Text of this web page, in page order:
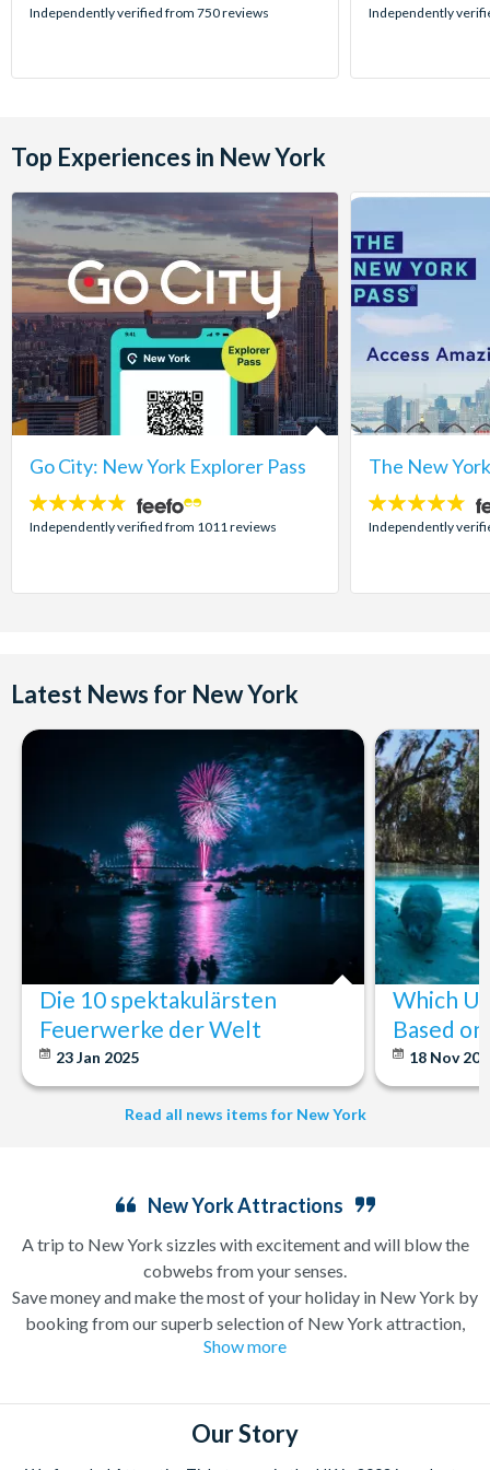
stars:
Independently verified from 750 reviews stars:
Independently
Top Experiences in New York
Go City: New York Explorer Pass
4.7
stars:
Independently verified from 1011 reviews
The New
4.7
stars:
Independently
Latest News for New York
Die 10 spektakulärsten
Feuerwerke der Welt
23 Jan 2025
Which
Based
18 Nov
Read all news items for New York
New York Attractions
A trip to New York sizzles with excitement and will blow the
cobwebs from your senses.
Save money and make the most of your holiday in New York by
booking from our superb selection of New York attraction,
sightseeing and Broadway show tickets. If you’re in search of a
Broadway one minute and enjoying a bottomless brunch (a
very important New York tradition) the next, a trip to New
York is likely high up on your wanderlust list already.
Show more
Our Story